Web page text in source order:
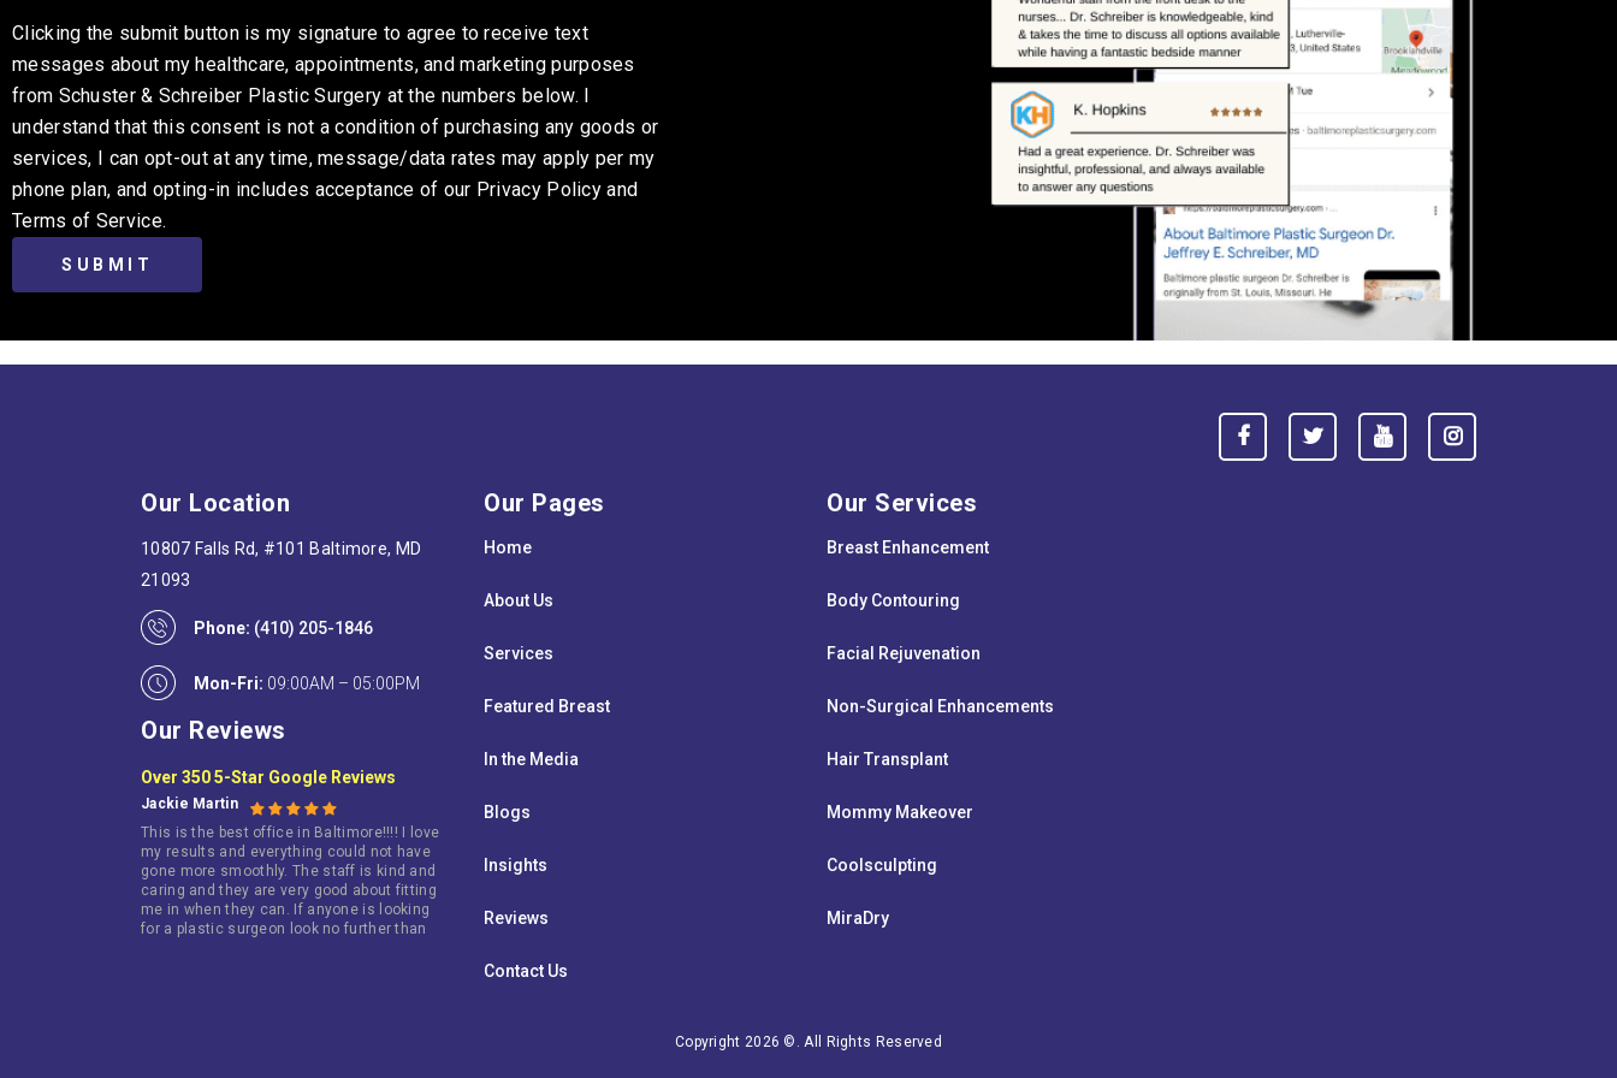
Clicking the submit button is my signature to agree to receive text
messages about my healthcare, appointments, and marketing purposes
from Schuster & Schreiber Plastic Surgery at the numbers below. I
understand that this consent is not a condition of purchasing any goods or
services, I can opt-out at any time, message/data rates may apply per my
phone plan, and opting-in includes acceptance of our Privacy Policy and
Terms of Service.
Our Location
10807 Falls Rd, #101 Baltimore, MD
21093
Phone: (410) 205-1846
Mon-Fri: 09:00AM – 05:00PM
Our Reviews
Over 350 5-Star Google Reviews
Jackie Martin
This is the best office in Baltimore!!!! I love
my results and everything could not have
gone more smoothly. The staff is kind and
caring and they are very good about fitting
me in when they can. If anyone is looking
for a plastic surgeon look no further than
Our Pages
Home
About Us
Services
Featured Breast
In the Media
Blogs
Insights
Reviews
Contact Us
Our Services
Breast Enhancement
Body Contouring
Facial Rejuvenation
Non-Surgical Enhancements
Hair Transplant
Mommy Makeover
Coolsculpting
MiraDry
Copyright 2026 ©. All Rights Reserved